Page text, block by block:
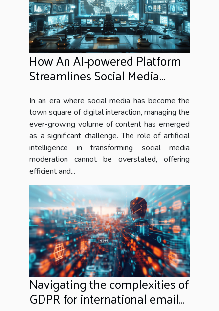
How An AI-powered Platform
Streamlines Social Media
In an era where social media has become the
town square of digital interaction, managing the
ever-growing volume of content has emerged
as a significant challenge. The role of artificial
intelligence in transforming social media
moderation cannot be overstated, offering
efficient and...
Navigating the complexities of
GDPR for international email